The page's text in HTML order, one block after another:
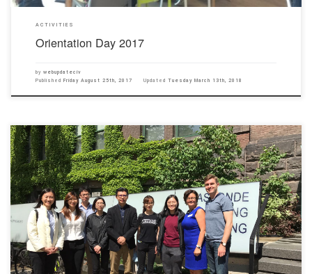
ACTIVITIES
Orientation Day 2017
by webupdateciv
Published Friday August 25th, 2017 Updated Tuesday March 13th, 2018
From 30th May to 15th June, 2017, two of our civil engineering students (Kwan Chun Lo and
Li Si Jin) obtained a study travel grant from the Hong Kong Chapter of Canadian Society for
Civil Engineering (CSCE) to visit three universities (University of Toronto, York University and
Ryerson University) in […]